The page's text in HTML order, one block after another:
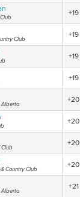
+19
Club
+19
+19
+19
Alberta
+20
+20
+20
Country Club
+20
Alberta
+21